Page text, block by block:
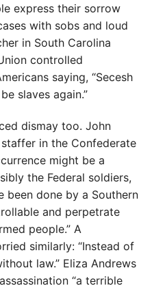
express their sorrow
with sobs and loud
in South Carolina
controlled
saying, “Secesh
slaves again.”
dismay too. John
in the Confederate
might be a
the Federal soldiers,
been done by a Southern
and perpetrate
people.” A
similarly: “Instead of
law.” Eliza Andrews
“a terrible